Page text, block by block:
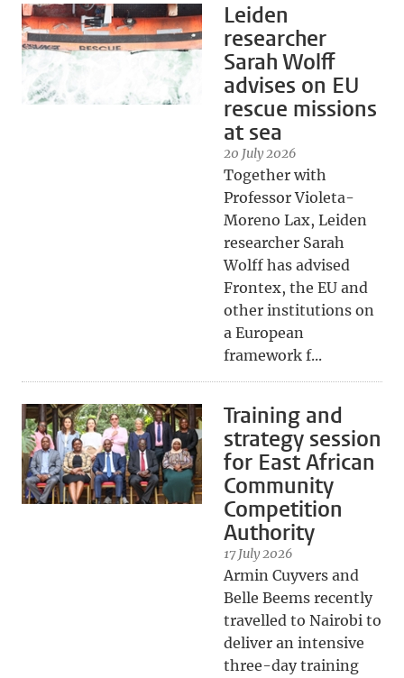
Leiden
researcher
Sarah Wolff
advises on EU
rescue missions
at sea
20 July 2026
Together with
Professor Violeta-
Moreno Lax, Leiden
researcher Sarah
Wolff has advised
Frontex, the EU and
other institutions on
a European
framework f...
Training and
strategy session
for East African
Community
Competition
Authority
17 July 2026
Armin Cuyvers and
Belle Beems recently
travelled to Nairobi to
deliver an intensive
three-day training